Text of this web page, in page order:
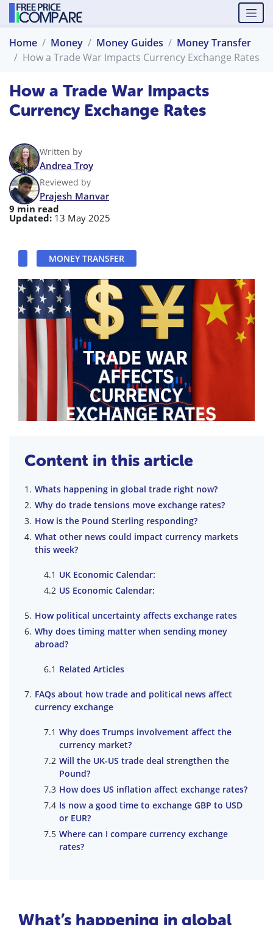
Home Money Money Guides
Money Transfer
How a Trade War Impacts Currency Exchange Rates
How a Trade War Impacts
Currency Exchange Rates
Written by
Andrea Troy
Reviewed by
Prajesh Manvar
9 min read
Updated: 13 May 2025
MONEY TRANSFER
Content in this article
Whats happening in global trade right now?
Why do trade tensions move exchange rates?
How is the Pound Sterling responding?
What other news could impact currency markets
this week?
UK Economic Calendar:
US Economic Calendar:
How political uncertainty affects exchange rates
Why does timing matter when sending money
abroad?
Related Articles
FAQs about how trade and political news affect
currency exchange
Why does Trumps involvement affect the
currency market?
Will the UK-US trade deal strengthen the
Pound?
How does US inflation affect exchange rates?
Is now a good time to exchange GBP to USD
or EUR?
Where can I compare currency exchange
rates?
What’s happening in global